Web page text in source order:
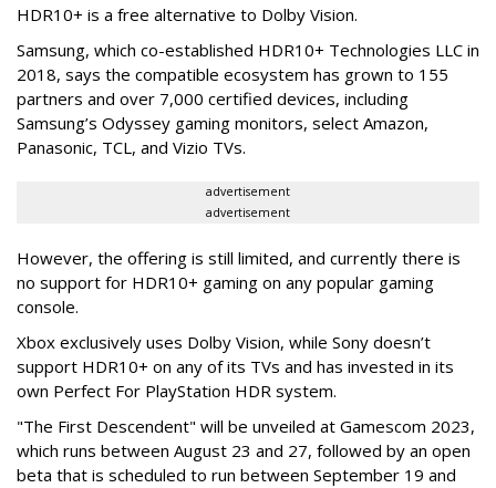
HDR10+ is a free alternative to Dolby Vision.
Samsung, which co-established HDR10+ Technologies LLC in
2018, says the compatible ecosystem has grown to 155
partners and over 7,000 certified devices, including
Samsung’s Odyssey gaming monitors, select Amazon,
Panasonic, TCL, and Vizio TVs.
advertisement
advertisement
However, the offering is still limited, and currently there is
no support for HDR10+ gaming on any popular gaming
console.
Xbox exclusively uses Dolby Vision, while Sony doesn’t
support HDR10+ on any of its TVs and has invested in its
own Perfect For PlayStation HDR system.
"The First Descendent" will be unveiled at Gamescom 2023,
which runs between August 23 and 27, followed by an open
beta that is scheduled to run between September 19 and